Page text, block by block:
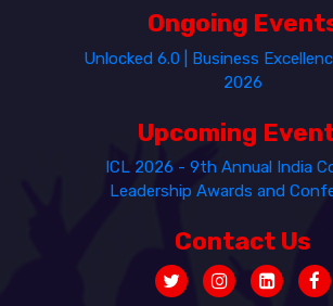
Ongoing
Unlocked 6.0 | Business
2026
Upcoming
ICL 2026 - 9th Annual India
Leadership Awards and
Contact Us